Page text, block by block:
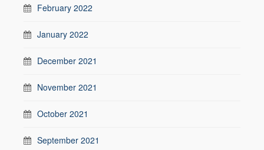
February 2022
January 2022
December 2021
November 2021
October 2021
September 2021